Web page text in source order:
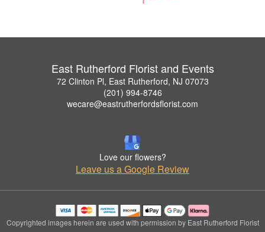
East Rutherford Florist and Events
72 Clinton Pl, East Rutherford, NJ 07073
(201) 994-8746
wecare@eastrutherfordsflorist.com
Love our flowers?
Leave us a Google Review
Copyrighted images herein are used with permission by East Rutherford Florist